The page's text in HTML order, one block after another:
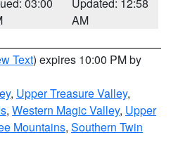
AM
Text) expires 10:00 PM by
, Upper Treasure Valley,
, Western Magic Valley, Upper
Mountains, Southern Twin